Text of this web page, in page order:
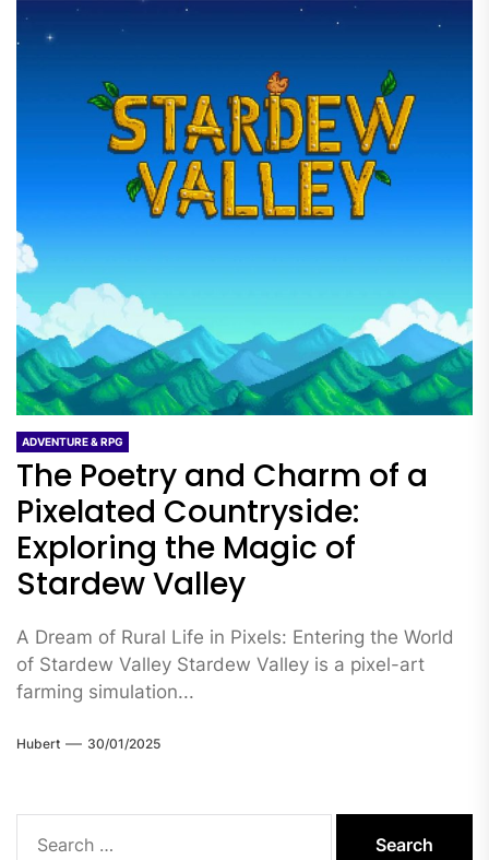
ADVENTURE & RPG
The Poetry and Charm of a
Pixelated Countryside:
Exploring the Magic of
Stardew Valley
A Dream of Rural Life in Pixels: Entering the World
of Stardew Valley Stardew Valley is a pixel-art
farming simulation...
Hubert 30/01/2025
for: